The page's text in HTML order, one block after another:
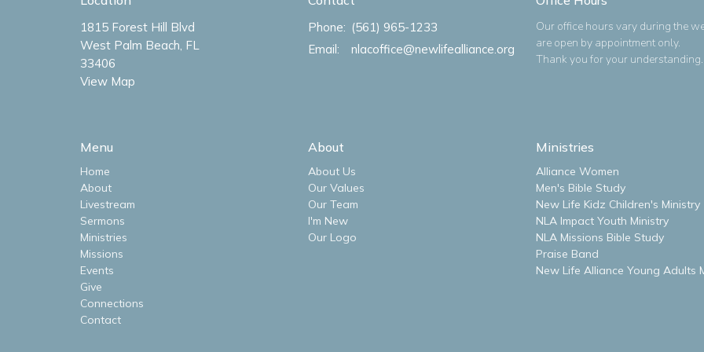
1815 Forest Hill Blvd
West Palm Beach, FL
33406
View Map
Phone: (561) 965-1233
Email : nlacoffice@newlifealliance.org
Our office hours vary during the
are open by appointment only.
Thank you for your understanding.
Menu
Home
About
Livestream
Sermons
Ministries
Missions
Events
Give
Connections
Contact
About
About Us
Our Values
Our Team
I'm New
Our Logo
Ministries
Alliance Women
Men's Bible Study
New Life Kidz Children's Ministry
NLA Impact Youth Ministry
NLA Missions Bible Study
Praise Band
New Life Alliance Young Adults